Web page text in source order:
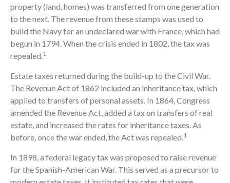
property (land, homes) was transferred from one generation
to the next. The revenue from these stamps was used to
build the Navy for an undeclared war with France, which had
begun in 1794. When the crisis ended in 1802, the tax was
repealed.1
Estate taxes returned during the build-up to the Civil War.
The Revenue Act of 1862 included an inheritance tax, which
applied to transfers of personal assets. In 1864, Congress
amended the Revenue Act, added a tax on transfers of real
estate, and increased the rates for inheritance taxes. As
before, once the war ended, the Act was repealed.1
In 1898, a federal legacy tax was proposed to raise revenue
for the Spanish-American War. This served as a precursor to